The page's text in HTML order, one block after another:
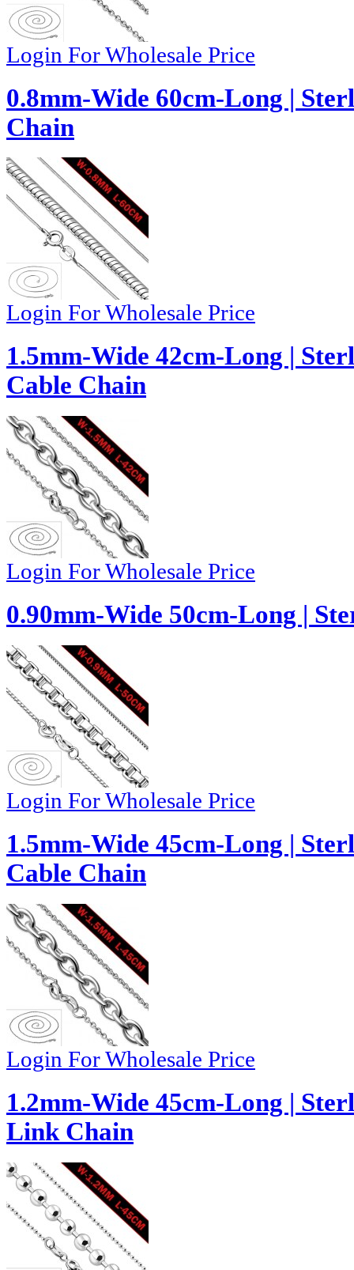
Login For Wholesale Price
0.8mm-Wide 60cm-Long |
Chain
Login For Wholesale Price
1.5mm-Wide 42cm-Long |
Cable Chain
Login For Wholesale Price
0.90mm-Wide 50cm-Long |
Login For Wholesale Price
1.5mm-Wide 45cm-Long |
Cable Chain
Login For Wholesale Price
1.2mm-Wide 45cm-Long |
Link Chain